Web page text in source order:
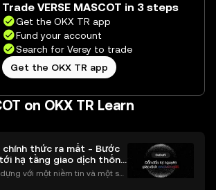
Trade VERSE MASCOT in 3 steps
Get the OKX TR app
Fund your account
Search for Versy to trade
Get the OKX TR app
on OKX TR Learn
chính thức ra mắt - Bước
hạ tầng giao dịch thống
với một niềm tin và một sứ